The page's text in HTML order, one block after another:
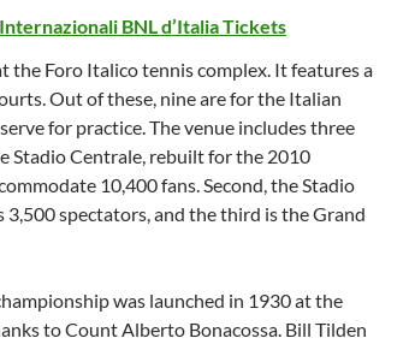
Internazionali BNL d’Italia Tickets
the Foro Italico tennis complex. It features a
Out of these, nine are for the Italian
for practice. The venue includes three
Stadio Centrale, rebuilt for the 2010
10,400 fans. Second, the Stadio
3,500 spectators, and the third is the Grand
was launched in 1930 at the
to Count Alberto Bonacossa. Bill Tilden